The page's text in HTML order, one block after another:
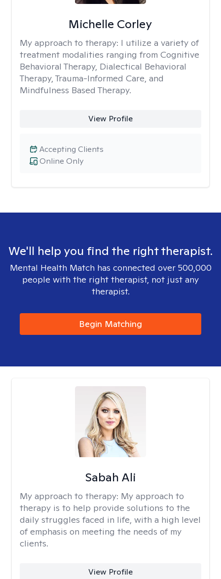
Michelle Corley
My approach to therapy: I utilize a variety of
treatment modalities ranging from Cognitive
Behavioral Therapy, Dialectical Behavioral
Therapy, Trauma-Informed Care, and
Mindfulness Based Therapy.
View Profile
Online Only
Accepting Clients
We'll help you find the right therapist.
Mental Health Match has connected over 500,000
people with the right therapist, not just any
therapist.
Begin Matching
Sabah Ali
My approach to therapy: My approach to
therapy is to help provide solutions to the
daily struggles faced in life, with a high level
of emphasis on meeting the needs of my
clients.
View Profile